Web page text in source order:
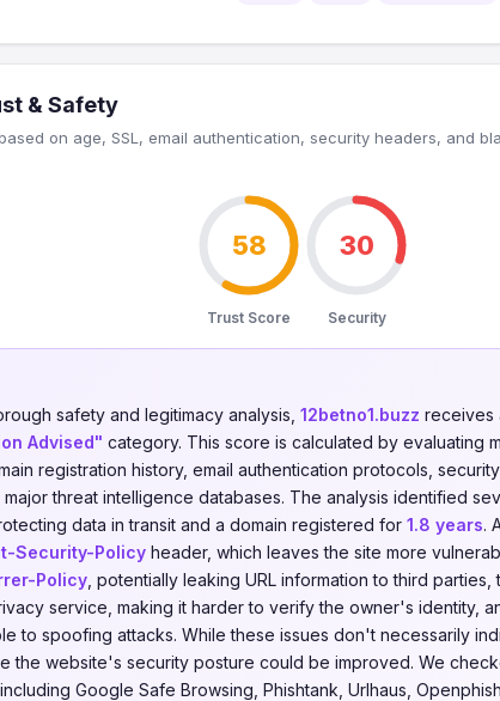
& Safety
on age, SSL, email authentication, security headers, and
58
Trust Score
30
Security
safety and legitimacy analysis, 12betno1.buzz receives
Advised" category. This score is calculated by evaluating
registration history, email authentication protocols,
threat intelligence databases. The analysis identified
data in transit and a domain registered for 1.8 years.
Security-Policy header, which leaves the site more
Policy , potentially leaking URL information to third parties,
service, making it harder to verify the owner's identity,
to spoofing attacks. While these issues don't necessarily
the website's security posture could be improved. We
including Google Safe Browsing, Phishtank, Urlhaus,